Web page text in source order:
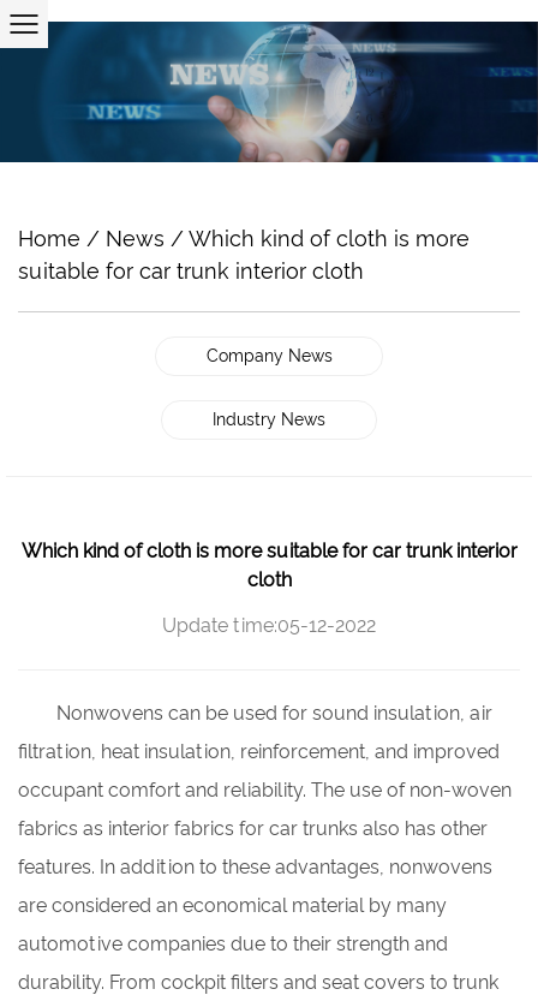
Home / News /Which kind of cloth is more
suitable for car trunk interior cloth
Company News
Industry News
Which kind of cloth is more suitable for car trunk interior
cloth
Update time:05-12-2022
Nonwovens can be used for sound insulation, air
filtration, heat insulation, reinforcement, and improved
occupant comfort and reliability. The use of non-woven
fabrics as interior fabrics for car trunks also has other
features. In addition to these advantages, nonwovens
are considered an economical material by many
automotive companies due to their strength and
durability. From cockpit filters and seat covers to trunk